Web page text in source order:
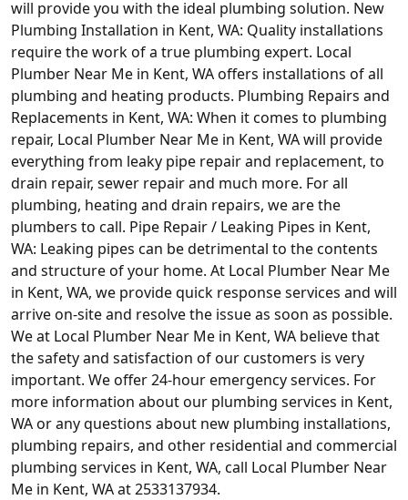
will provide you with the ideal plumbing solution. New
Plumbing Installation in Kent, WA: Quality installations
require the work of a true plumbing expert. Local
Plumber Near Me in Kent, WA offers installations of all
plumbing and heating products. Plumbing Repairs and
Replacements in Kent, WA: When it comes to plumbing
repair, Local Plumber Near Me in Kent, WA will provide
everything from leaky pipe repair and replacement, to
drain repair, sewer repair and much more. For all
plumbing, heating and drain repairs, we are the
plumbers to call. Pipe Repair / Leaking Pipes in Kent,
WA: Leaking pipes can be detrimental to the contents
and structure of your home. At Local Plumber Near Me
in Kent, WA, we provide quick response services and will
arrive on-site and resolve the issue as soon as possible.
We at Local Plumber Near Me in Kent, WA believe that
the safety and satisfaction of our customers is very
important. We offer 24-hour emergency services. For
more information about our plumbing services in Kent,
WA or any questions about new plumbing installations,
plumbing repairs, and other residential and commercial
plumbing services in Kent, WA, call Local Plumber Near
Me in Kent, WA at 2533137934.